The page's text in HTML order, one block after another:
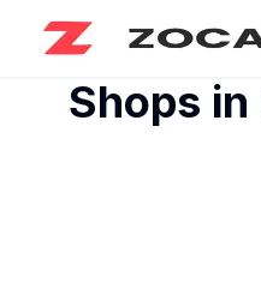
Shops in